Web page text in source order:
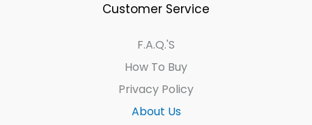
Customer Service
F.A.Q.'s
How To Buy
Privacy Policy
About Us